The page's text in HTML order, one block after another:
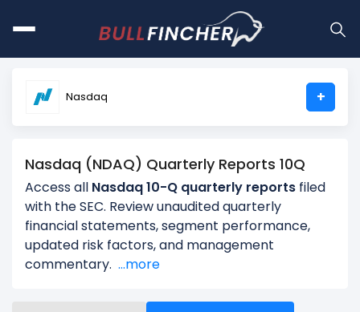
Nasdaq +
Nasdaq (NDAQ) Quarterly Reports 10Q
Access all Nasdaq 10-Q quarterly reports filed
with the SEC. Review unaudited quarterly
financial statements, segment performance,
updated risk factors, and management
commentary. ...more